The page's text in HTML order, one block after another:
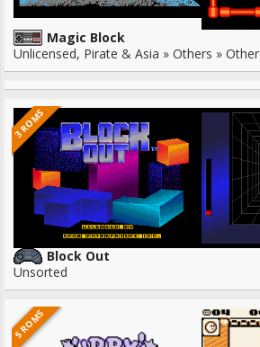
Magic Block
Unlicensed, Pirate & Asia » Others » Other
3 ROMS
Block Out
Unsorted
5 ROMS